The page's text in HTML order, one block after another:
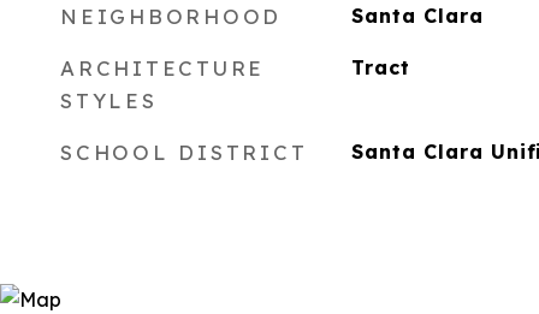
NEIGHBORHOOD Santa Clara
ARCHITECTURE
STYLES
Tract
SCHOOL DISTRICT Santa Clara